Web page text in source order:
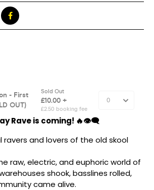
Rave is coming! 🔥👁‍🗨
ravers and lovers of the old skool
raw, electric, and euphoric world of
shook, basslines rolled,
came alive.